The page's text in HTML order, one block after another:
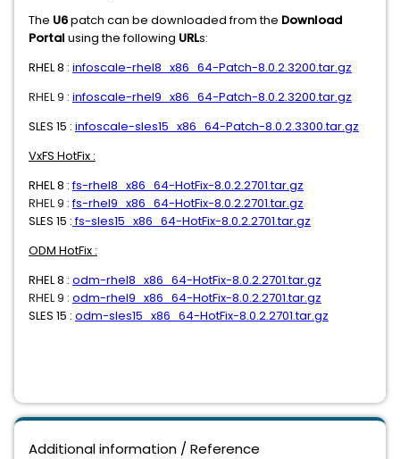
The U6patch can be downloaded from the Download
Portal using the following URLs:
RHEL 8 : infoscale-rhel8_x86_64-Patch-8.0.2.3200.tar.gz
RHEL 9 : infoscale-rhel9_x86_64-Patch-8.0.2.3200.tar.gz
SLES 15 : infoscale-sles15_x86_64-Patch-8.0.2.3300.tar.gz
VxFS HotFix :
RHEL 8 :fs-rhel8_x86_64-HotFix-8.0.2.2701.tar.gz
RHEL 9 :fs-rhel9_x86_64-HotFix-8.0.2.2701.tar.gz
SLES 15 :fs-sles15_x86_64-HotFix-8.0.2.2701.tar.gz
ODM HotFix :
RHEL 8 : odm-rhel8_x86_64-HotFix-8.0.2.2701.tar.gz
RHEL 9 : odm-rhel9_x86_64-HotFix-8.0.2.2701.tar.gz
SLES 15 : odm-sles15_x86_64-HotFix-8.0.2.2701.tar.gz
Additional information / Reference